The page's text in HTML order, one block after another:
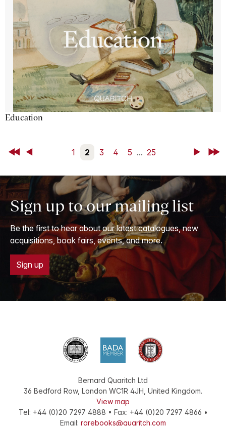
Education
First Back 1 2 3 4 5 ... 25 NextLast
Sign up to our mailing list
Be the first to hear about our latest catalogues, new
acquisitions, book fairs, events, and more.
Sign up
Bernard Quaritch Ltd
36 Bedford Row, London WC1R 4JH, United Kingdom.
View map
Tel: +44 (0)20 7297 4888 • Fax: +44 (0)20 7297 4866 •
Email: rarebooks@quaritch.com